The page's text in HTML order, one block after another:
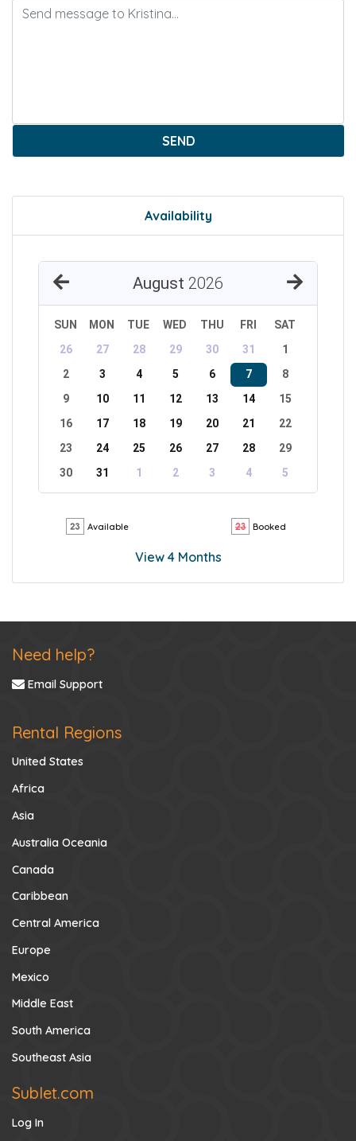
SEND
Availability
August 2026
SUN MON TUE WED THU FRI
SAT
26
27 28 29 30 31
1
2
3 4 5 6 7
8
9
10 11 12 13 14
15
16
17 18 19 20 21
22
23
24 25 26 27 28
29
30
31 1 2 3 4 5
Available Booked
View 4 Months
Need help?
Email Support
Rental Regions
United States
Africa
Asia
Australia Oceania
Canada
Caribbean
Central America
Europe
Mexico
Middle East
South America
Southeast Asia
Sublet.com
Log In